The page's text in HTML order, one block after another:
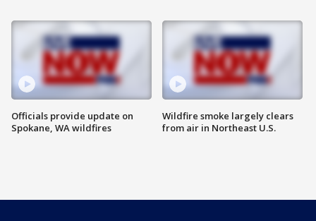
Officials provide update on
Spokane, WA wildfires
Wildfire smoke largely clears
from air in Northeast U.S.